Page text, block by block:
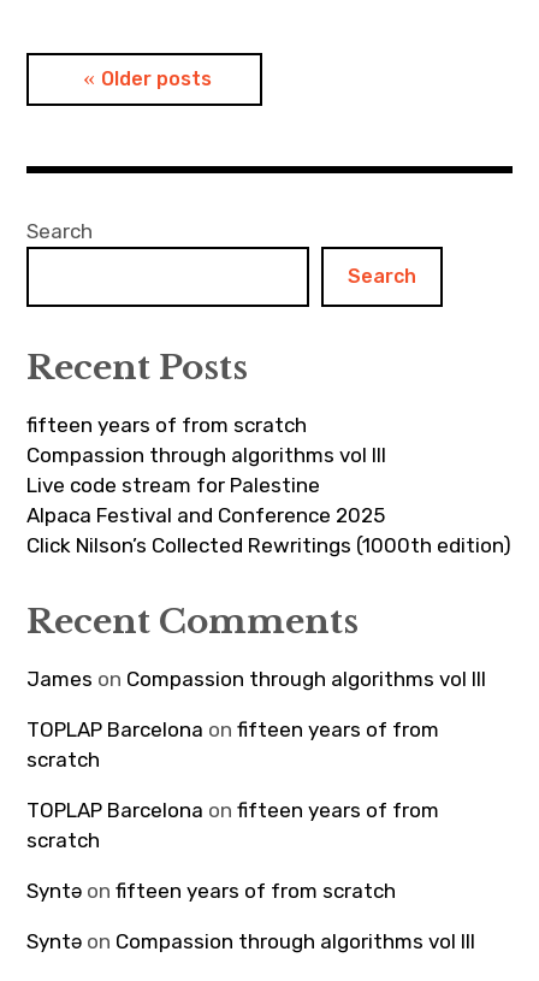
PostsOlder posts
Search
Search
Recent Posts
fifteen years of from scratch
Compassion through algorithms vol III
Live code stream for Palestine
Alpaca Festival and Conference 2025
Click Nilson’s Collected Rewritings (1000th edition)
Recent Comments
James on Compassion through algorithms vol III
TOPLAP Barcelona onfifteen years of from
scratch
TOPLAP Barcelona onfifteen years of from
scratch
Syntə onfifteen years of from scratch
Syntə on Compassion through algorithms vol III